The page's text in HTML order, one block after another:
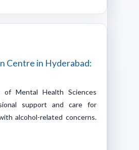
Centre in Hyderabad:
Mental Health Sciences
support and care for
alcohol-related concerns.